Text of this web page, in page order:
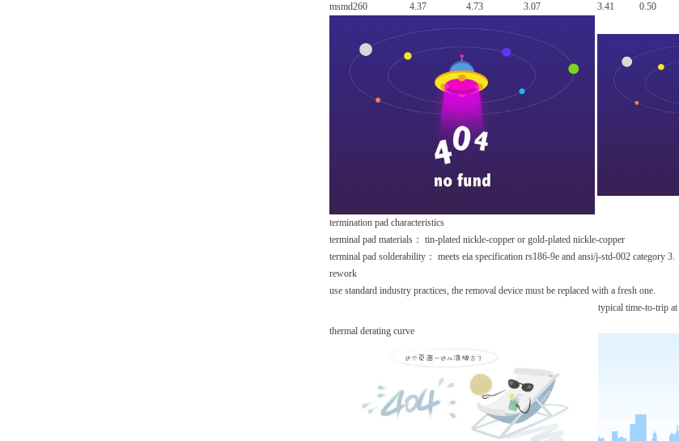
msmd260
4.37 4.73 3.07 3.41 0.50
termination pad characteristics
terminal pad materials： tin-plated nickle-copper or gold-plated nickle-copper
terminal pad solderability： meets eia specification rs186-9e and ansi/j-std-002 category 3.
rework
use standard industry practices, the removal device must be replaced with a fresh one.
thermal derating curve
typical time-to-trip at